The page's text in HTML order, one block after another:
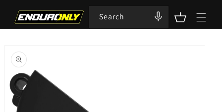
content
Search Cart
product
information